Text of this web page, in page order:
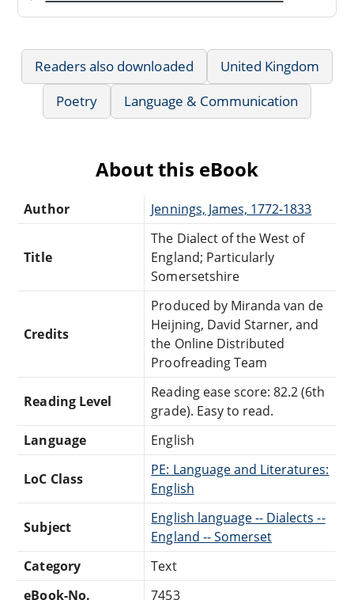
Readers also downloaded
United Kingdom
Poetry
Language & Communication
About this eBook
Author Jennings, James, 1772-1833
Title
The Dialect of the West of
England; Particularly
Somersetshire
Credits
Produced by Miranda van de
Heijning, David Starner, and
the Online Distributed
Proofreading Team
Reading Level
Reading ease score: 82.2 (6th
grade). Easy to read.
Language
English
LoC Class
PE: Language and Literatures:
English
Subject
English language -- Dialects --
England -- Somerset
Category
Text
eBook-No.
7453